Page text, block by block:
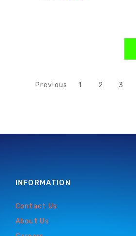
Previous 1 2 3
INFORMATION
Contact Us
About Us